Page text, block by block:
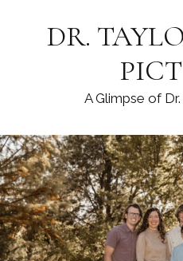
DR.
A Glimpse of Dr.